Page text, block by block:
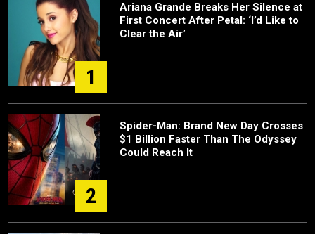
1
Ariana Grande Breaks Her Silence at
First Concert After Petal: ‘I’d Like to
Clear the Air’
2
Spider-Man: Brand New Day Crosses
$1 Billion Faster Than The Odyssey
Could Reach It